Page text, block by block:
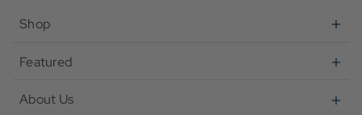
Shop
Featured
About Us